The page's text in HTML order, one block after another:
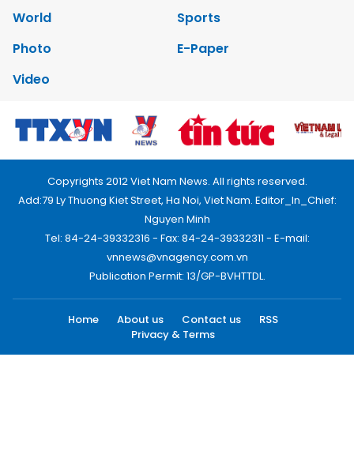
World
Sports
Photo
E-Paper
Video
Copyrights 2012 Viet Nam News. All rights reserved.
Add:79 Ly Thuong Kiet Street, Ha Noi, Viet Nam. Editor_In_Chief:
Nguyen Minh
Tel: 84-24-39332316 - Fax: 84-24-39332311 - E-mail:
vnnews@vnagency.com.vn
Publication Permit: 13/GP-BVHTTDL.
Home About us Contact us
RSS
Privacy & Terms